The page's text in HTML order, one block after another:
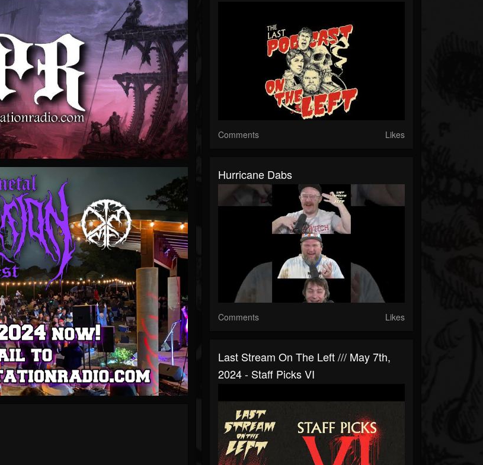
Comments Likes
Hurricane Dabs
Comments Likes
Last Stream On The Left /// May 7th,
2024 - Staff Picks VI